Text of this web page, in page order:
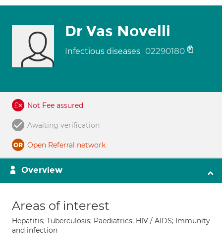
Dr Vas Novelli
Infectious diseases 02290180
Not Fee assured
Awaiting verification
Open Referral network
Overview
Areas of interest
Hepatitis; Tuberculosis; Paediatrics; HIV / AIDS; Immunity
and infection